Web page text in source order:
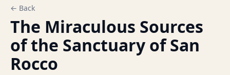
← Back
The Miraculous Sources
of the Sanctuary of San
Rocco